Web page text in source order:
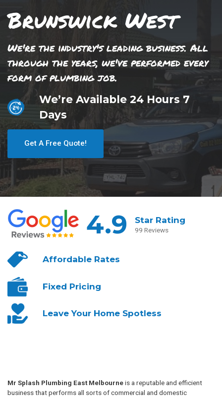
Brunswick West
We're the industry's leading business. All
through the years, we've performed every
form of plumbing job.
We’re Available 24 Hours 7
Days
Get A Free Quote!
4.9 Star Rating
99 Reviews
AffordableRates
Fixed Pricing
Leave YourHome Spotless
Mr Splash Plumbing East Melbourneis a reputable and efficient
business that performs all sorts of commercial and domestic